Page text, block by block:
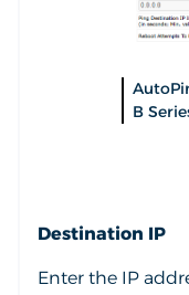
B
Destination IP
Enter the IP